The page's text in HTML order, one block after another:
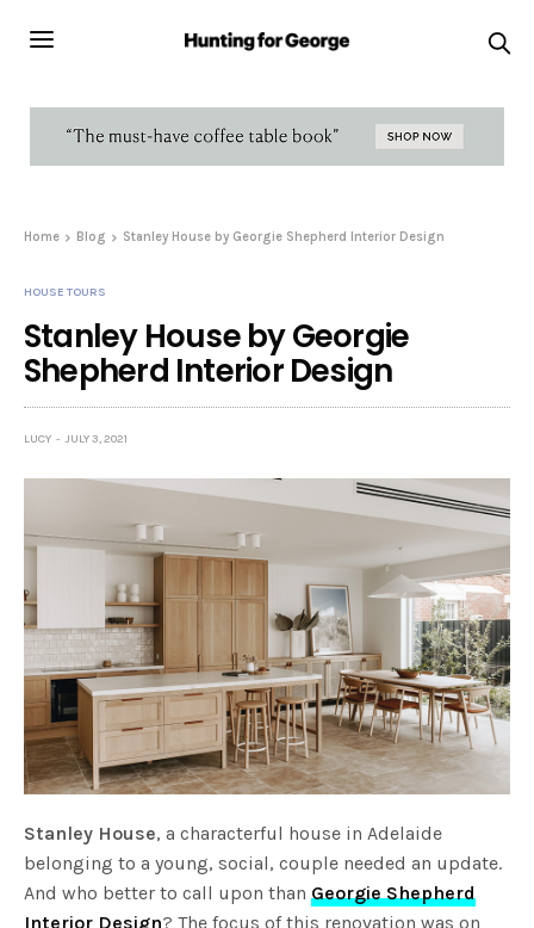
Home Blog Stanley House by Georgie Shepherd Interior Design
HOUSE TOURS
Stanley House by Georgie
Shepherd Interior Design
LUCY JULY 3, 2021
Stanley House, a characterful house in Adelaide
belonging to a young, social, couple needed an update.
And who better to call upon thanGeorgie Shepherd
Interior Design? The focus of this renovation was on